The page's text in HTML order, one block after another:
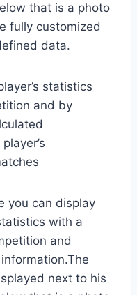
that is a photo
fully customized
data.
statistics
and by
you can display
with a
and
next to his